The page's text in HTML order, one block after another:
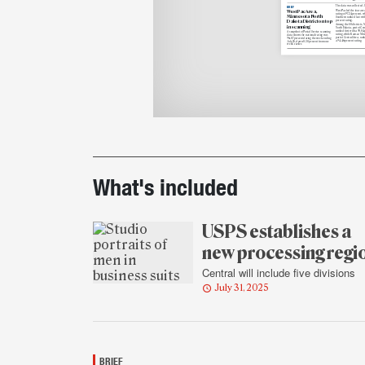
BRIEF
WestPac Area,
Minnesota-North
Dakota District on top
in scanning
A snapshot of Postal Service scanning
data shows the national rating was
96.87 percent during the week ending
July 25, down 0.38 percent from one
week earlier.
The data was collected
WestPac led the four
rating of 97.24 percent,
Southern ranked last with
percent rating.
Among the 50 districts,
North Dakota, part of
ranked first with a 98.04
rating, while Kansas-
part of Central Area,
a 94.46 percent rating.
details
What's included
USPS establishes a
new processing
Central will include five divisions
July 31, 2025
BRIEF